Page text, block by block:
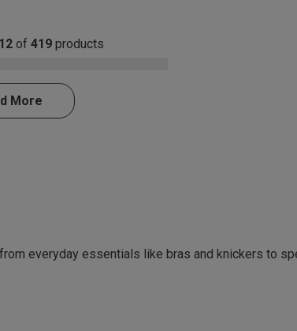
12 of 419 products
More
everyday essentials like bras and knickers to